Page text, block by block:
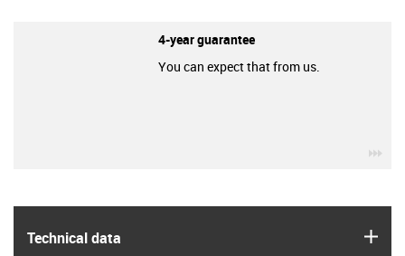
Technical data
4-year guarantee
You can expect that from us.